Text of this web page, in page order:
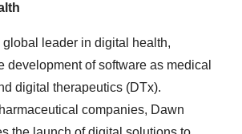
leader in digital health,
development of software as medical
digital therapeutics (DTx).
companies, Dawn